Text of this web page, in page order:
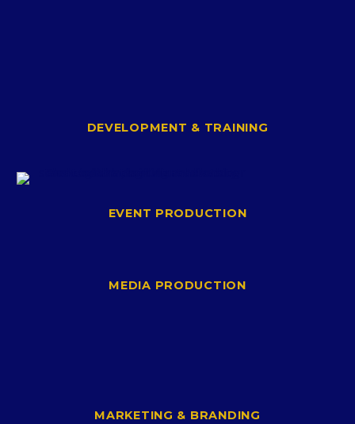
DEVELOPMENT & TRAINING
EVENT PRODUCTION
MEDIA PRODUCTION
MARKETING & BRANDING